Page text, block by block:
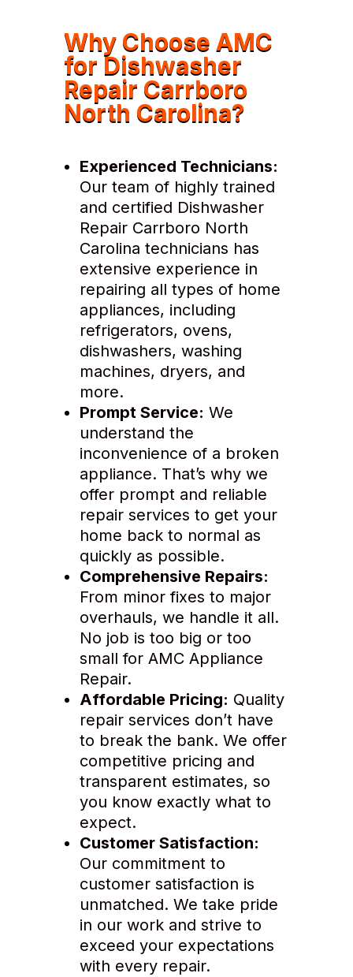
Why Choose AMC
for Dishwasher
Repair Carrboro
North Carolina?
Experienced Technicians:
Our team of highly trained
and certified Dishwasher
Repair Carrboro North
Carolina technicians has
extensive experience in
repairing all types of home
appliances, including
refrigerators, ovens,
dishwashers, washing
machines, dryers, and
more.
Prompt Service: We
understand the
inconvenience of a broken
appliance. That’s why we
offer prompt and reliable
repair services to get your
home back to normal as
quickly as possible.
Comprehensive Repairs:
From minor fixes to major
overhauls, we handle it all.
No job is too big or too
small for AMC Appliance
Repair.
Affordable Pricing: Quality
repair services don’t have
to break the bank. We offer
competitive pricing and
transparent estimates, so
you know exactly what to
expect.
Customer Satisfaction:
Our commitment to
customer satisfaction is
unmatched. We take pride
in our work and strive to
exceed your expectations
with every repair.